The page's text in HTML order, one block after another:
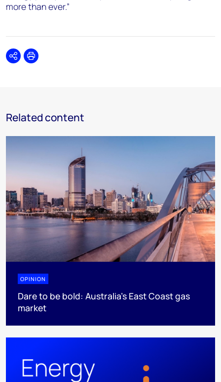
more than ever.”
SharePrint
Related content
OPINION
Dare to be bold: Australia’s East Coast gas
market